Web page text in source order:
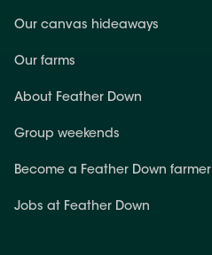
Our canvas hideaways
Our farms
About Feather Down
Group weekends
Become a Feather Down farmer
Jobs at Feather Down